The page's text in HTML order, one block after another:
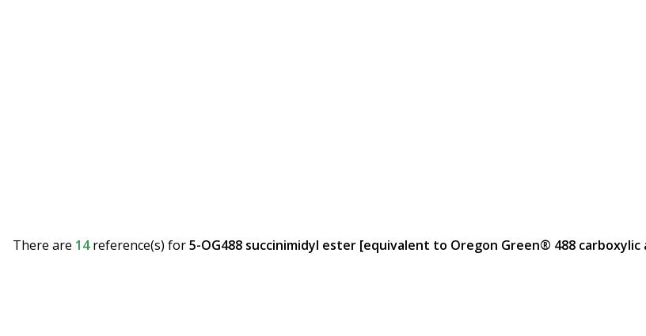
There are 14 reference(s) for5-OG488 succinimidyl ester [equivalent to Oregon Green® 488 carboxylic